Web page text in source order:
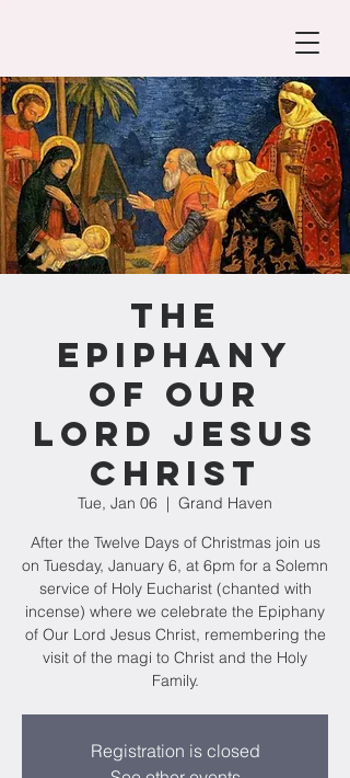
The
Epiphany
of our
Lord Jesus
Christ
Tue, Jan 06
  |
Grand Haven
After the Twelve Days of Christmas join us
on Tuesday, January 6, at 6pm for a Solemn
service of Holy Eucharist (chanted with
incense) where we celebrate the Epiphany
of Our Lord Jesus Christ, remembering the
visit of the magi to Christ and the Holy
Family.
Registration is closed